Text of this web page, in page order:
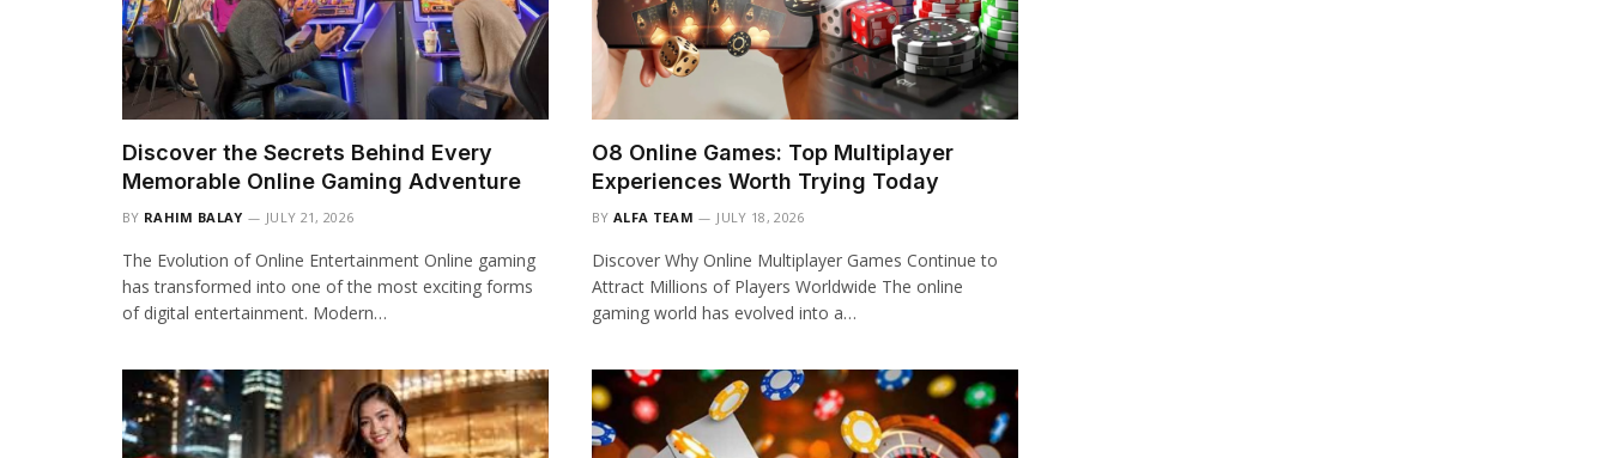
Discover the Secrets Behind Every
Memorable Online Gaming Adventure
BY RAHIM BALAY JULY 21, 2026
The Evolution of Online Entertainment Online gaming
has transformed into one of the most exciting forms
of digital entertainment. Modern…
O8 Online Games: Top Multiplayer
Experiences Worth Trying Today
BY ALFA TEAM JULY 18, 2026
Discover Why Online Multiplayer Games Continue to
Attract Millions of Players Worldwide The online
gaming world has evolved into a…